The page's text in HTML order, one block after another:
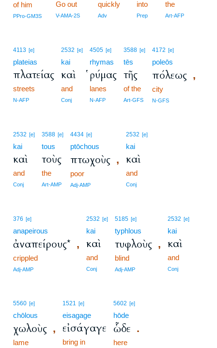
of him
PPro-GM3S
Go out
V-AMA-2S
quickly
Adv
into
Prep
the
Art-AFP
4113 [e]
plateias
πλατείας
streets
N-AFP
2532 [e]
kai
καὶ
and
Conj
4505 [e]
rhymas
ῥύμας
lanes
N-AFP
3588 [e]
tēs
τῆς
of the
Art-GFS
4172 [e]
poleōs
πόλεως ,
city
N-GFS
2532 [e]
kai
καὶ
and
Conj
3588 [e]
tous
τοὺς
the
Art-AMP
4434 [e]
ptōchous
πτωχοὺς ,
poor
Adj-AMP
2532 [e]
kai
καὶ
and
Conj
376 [e]
anapeirous
ἀναπείρους* ,
crippled
Adj-AMP
2532 [e]
kai
καὶ
and
Conj
5185 [e]
typhlous
τυφλοὺς ,
blind
Adj-AMP
2532 [e]
kai
καὶ
and
Conj
5560 [e]
chōlous
χωλοὺς ,
lame
1521 [e]
eisagage
εἰσάγαγε
bring in
5602 [e]
hōde
ὧδε .
here